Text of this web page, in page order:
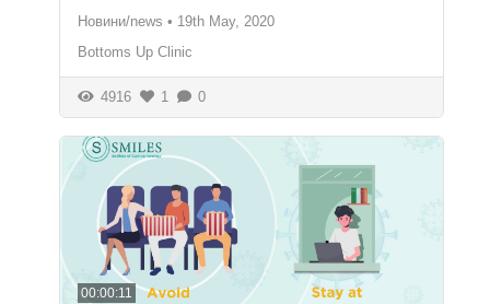
Новини/news • 19th May, 2020
Bottoms Up Clinic
4916 1 0
00:00:11